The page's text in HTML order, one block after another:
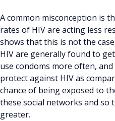
A common misconception is
rates of HIV are acting less
shows that this is not the
HIV are generally found to
use condoms more often,
protect against HIV as
chance of being exposed to
these social networks and so
greater.